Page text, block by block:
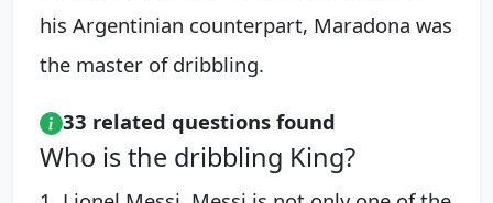
his Argentinian counterpart, Maradona was
the master of dribbling.
33 related questions found
Who is the dribbling King?